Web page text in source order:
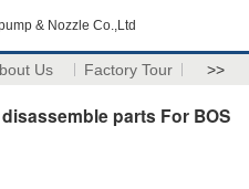
& Nozzle Co.,Ltd
Us Factory Tour >>
parts For BOS